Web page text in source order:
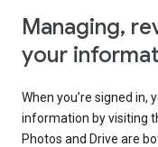
Managing,
your
When you’re signed in,
information by visiting
Photos and Drive are